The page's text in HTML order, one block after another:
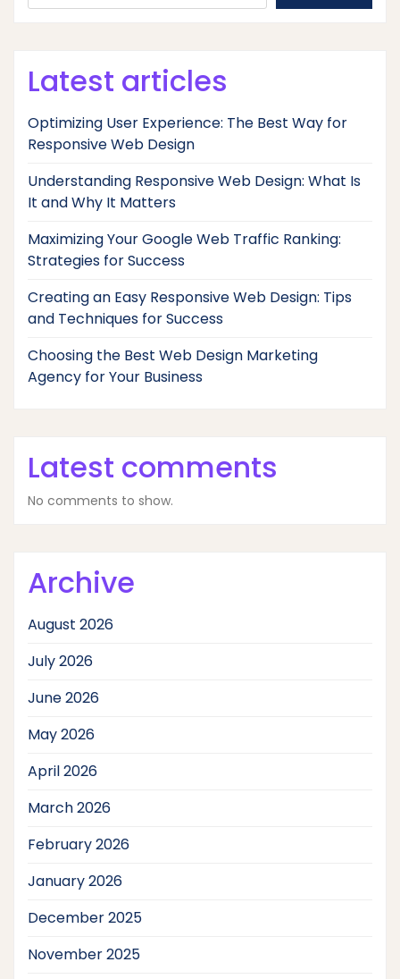
Latest articles
Optimizing User Experience: The Best Way for
Responsive Web Design
Understanding Responsive Web Design: What Is
It and Why It Matters
Maximizing Your Google Web Traffic Ranking:
Strategies for Success
Creating an Easy Responsive Web Design: Tips
and Techniques for Success
Choosing the Best Web Design Marketing
Agency for Your Business
Latest comments
No comments to show.
Archive
August 2026
July 2026
June 2026
May 2026
April 2026
March 2026
February 2026
January 2026
December 2025
November 2025